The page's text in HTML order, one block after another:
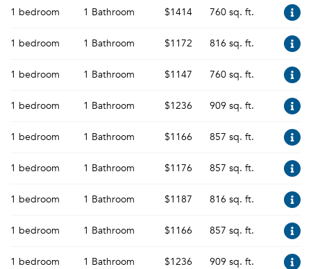
1 bedroom 1 Bathroom $1414 760 sq. ft.
1 bedroom 1 Bathroom $1172 816 sq. ft.
1 bedroom 1 Bathroom $1147 760 sq. ft.
1 bedroom 1 Bathroom $1236 909 sq. ft.
1 bedroom 1 Bathroom $1166 857 sq. ft.
1 bedroom 1 Bathroom $1176 857 sq. ft.
1 bedroom 1 Bathroom $1187 816 sq. ft.
1 bedroom 1 Bathroom $1166 857 sq. ft.
1 bedroom 1 Bathroom $1236 909 sq. ft.